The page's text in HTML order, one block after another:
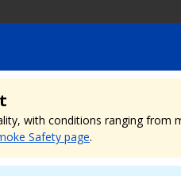
with conditions ranging
Safety page.